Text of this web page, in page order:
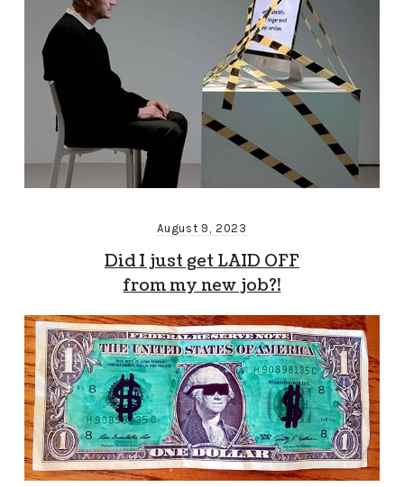
August 9, 2023
Did I just get LAID OFF
from my new job?!